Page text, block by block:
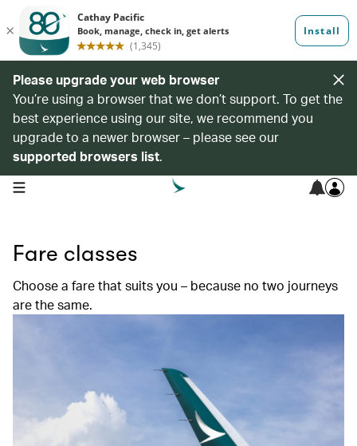
Please upgrade your web browser
You’re using a browser that we don’t support. To get the
best experience using our site, we recommend you
upgrade to a newer browser – please see our
supported browsers list.
open navigation menu
Fare classes
Choose a fare that suits you – because no two journeys
are the same.